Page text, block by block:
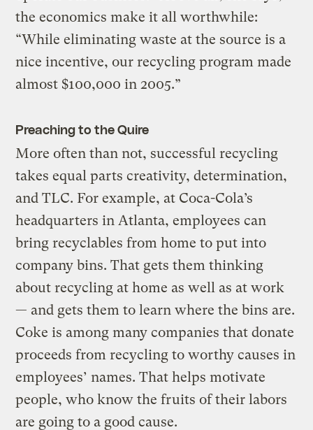
the economics make it all worthwhile:
“While eliminating waste at the source is a
nice incentive, our recycling program made
almost $100,000 in 2005.”
Preaching to the Quire
More often than not, successful recycling
takes equal parts creativity, determination,
and TLC. For example, at Coca-Cola’s
headquarters in Atlanta, employees can
bring recyclables from home to put into
company bins. That gets them thinking
about recycling at home as well as at work
— and gets them to learn where the bins are.
Coke is among many companies that donate
proceeds from recycling to worthy causes in
employees’ names. That helps motivate
people, who know the fruits of their labors
are going to a good cause.